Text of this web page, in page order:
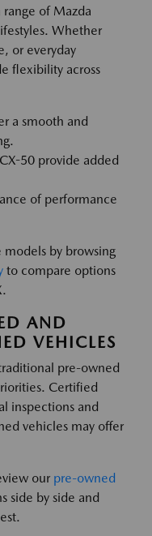
of Mazda
Whether
or everyday
flexibility across
a smooth and
50 provide added
of performance
by browsing
to compare options
AND
VEHICLES
pre-owned
Certified
inspections and
vehicles may offer
our pre-owned
side by side and